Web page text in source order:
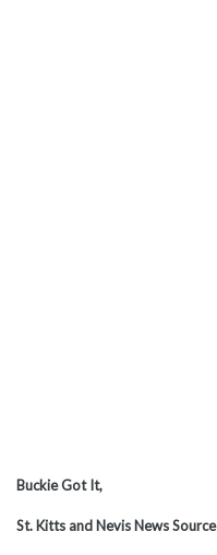
Buckie Got It,
St. Kitts and Nevis News Source